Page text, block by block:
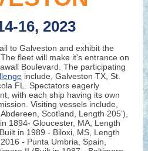
16, 2023
to Galveston and exhibit the
fleet will make it’s entrance on
Boulevard. The participating
include, Galveston TX, St.
FL. Spectators eagerly
with each ship having its own
Visiting vessels include,
Scotland, Length 205’),
1894- Gloucester, MA, Length
in 1989 - Biloxi, MS, Length
- Punta Umbria, Spain,